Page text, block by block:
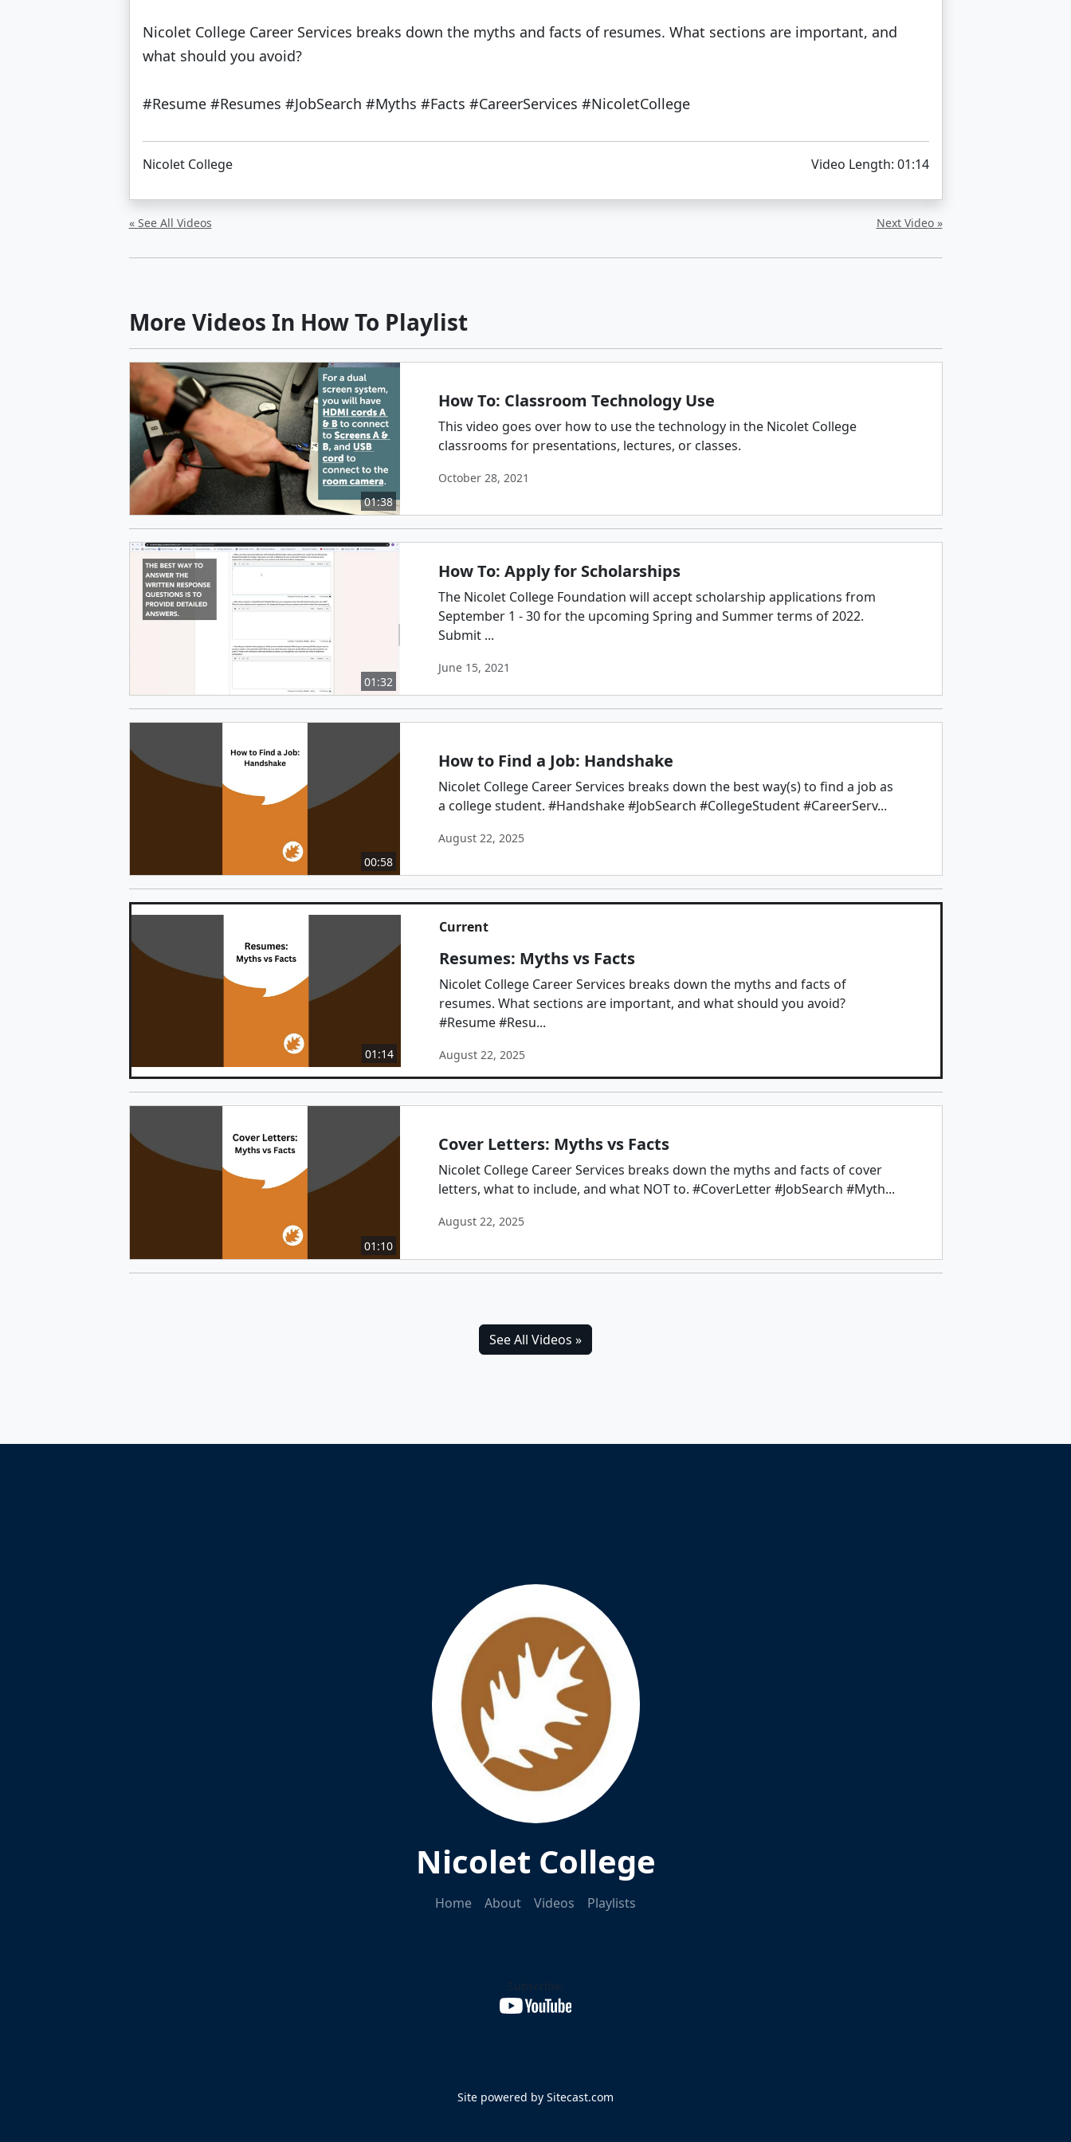
Nicolet College Career Services breaks down the myths and facts of resumes. What sections are important, and
what should you avoid?
#Resume #Resumes #JobSearch #Myths #Facts #CareerServices #NicoletCollege
Nicolet College Video Length: 01:14
« See All Videos Next Video »
More Videos In How To Playlist
01:38
How To: Classroom Technology Use
This video goes over how to use the technology in the Nicolet College
classrooms for presentations, lectures, or classes.
October 28, 2021
01:32
How To: Apply for Scholarships
The Nicolet College Foundation will accept scholarship applications from
September 1 - 30 for the upcoming Spring and Summer terms of 2022.
Submit ...
June 15, 2021
00:58
How to Find a Job: Handshake
Nicolet College Career Services breaks down the best way(s) to find a job as
a college student. #Handshake #JobSearch #CollegeStudent #CareerServ...
August 22, 2025
01:14
Current
Resumes: Myths vs Facts
Nicolet College Career Services breaks down the myths and facts of
resumes. What sections are important, and what should you avoid?
#Resume #Resu...
August 22, 2025
01:10
Cover Letters: Myths vs Facts
Nicolet College Career Services breaks down the myths and facts of cover
letters, what to include, and what NOT to. #CoverLetter #JobSearch #Myth...
August 22, 2025
See All Videos »
Nicolet College
Home About Videos Playlists
Subscribe:
Site powered by Sitecast.com